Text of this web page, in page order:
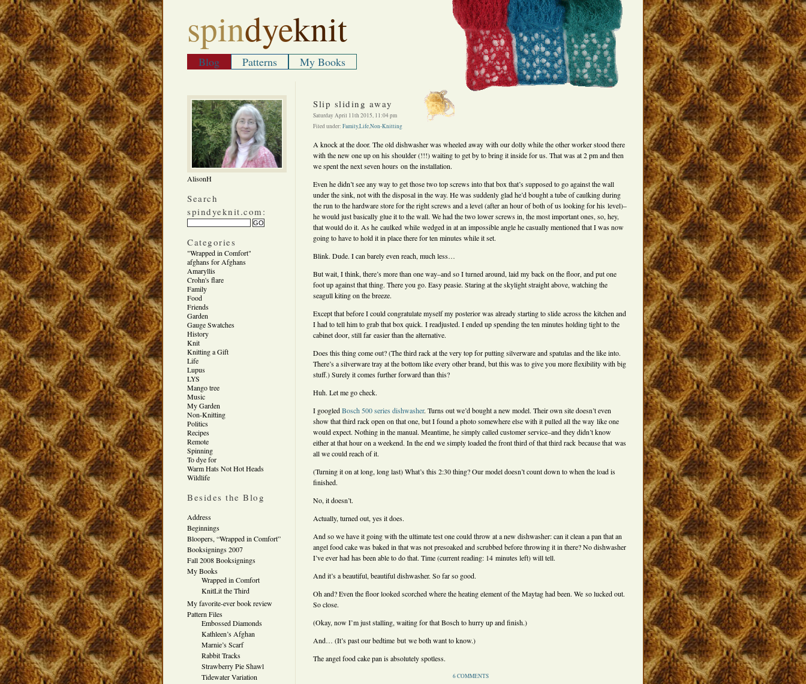
spindyeknit
Blog Patterns My Books
AlisonH
Search
spindyeknit.com:
Categories
"Wrapped in Comfort"
afghans for Afghans
Amaryllis
Crohn's flare
Family
Food
Friends
Garden
Gauge Swatches
History
Knit
Knitting a Gift
Life
Lupus
LYS
Mango tree
Music
My Garden
Non-Knitting
Politics
Recipes
Remote
Spinning
To dye for
Warm Hats Not Hot Heads
Wildlife
Besides the Blog
Address
Beginnings
Bloopers, “Wrapped in Comfort”
Booksignings 2007
Fall 2008 Booksignings
My Books
Wrapped in Comfort
KnitLit the Third
My favorite-ever book review
Pattern Files
Embossed Diamonds
Kathleen’s Afghan
Marnie’s Scarf
Rabbit Tracks
Strawberry Pie Shawl
Tidewater Variation
Slip sliding away
Saturday April 11th 2015, 11:04 pm
Filed under: Family,Life,Non-Knitting
A knock at the door. The old dishwasher was wheeled away with our dolly while the other worker stood there
with the new one up on his shoulder (!!!) waiting to get by to bring it inside for us. That was at 2 pm and then
we spent the next seven hours on the installation.
Even he didn’t see any way to get those two top screws into that box that’s supposed to go against the wall
under the sink, not with the disposal in the way. He was suddenly glad he’d bought a tube of caulking during
the run to the hardware store for the right screws and a level (after an hour of both of us looking for his level)–
he would just basically glue it to the wall. We had the two lower screws in, the most important ones, so, hey,
that would do it. As he caulked while wedged in at an impossible angle he casually mentioned that I was now
going to have to hold it in place there for ten minutes while it set.
Blink. Dude. I can barely even reach, much less…
But wait, I think, there’s more than one way–and so I turned around, laid my back on the floor, and put one
foot up against that thing. There you go. Easy peasie. Staring at the skylight straight above, watching the
seagull kiting on the breeze.
Except that before I could congratulate myself my posterior was already starting to slide across the kitchen and
I had to tell him to grab that box quick. I readjusted. I ended up spending the ten minutes holding tight to the
cabinet door, still far easier than the alternative.
Does this thing come out? (The third rack at the very top for putting silverware and spatulas and the like into.
There’s a silverware tray at the bottom like every other brand, but this was to give you more flexibility with big
stuff.) Surely it comes further forward than this?
Huh. Let me go check.
I googledBosch 500 series dishwasher. Turns out we’d bought a new model. Their own site doesn’t even
show that third rack open on that one, but I found a photo somewhere else with it pulled all the way like one
would expect. Nothing in the manual. Meantime, he simply called customer service–and they didn’t know
either at that hour on a weekend. In the end we simply loaded the front third of that third rack because that was
all we could reach of it.
(Turning it on at long, long last) What’s this 2:30 thing? Our model doesn’t count down to when the load is
finished.
No, it doesn’t.
Actually, turned out, yes it does.
And so we have it going with the ultimate test one could throw at a new dishwasher: can it clean a pan that an
angel food cake was baked in that was not presoaked and scrubbed before throwing it in there? No dishwasher
I’ve ever had has been able to do that. Time (current reading: 14 minutes left) will tell.
And it’s a beautiful, beautiful dishwasher. So far so good.
Oh and? Even the floor looked scorched where the heating element of the Maytag had been. We so lucked out.
So close.
(Okay, now I’m just stalling, waiting for that Bosch to hurry up and finish.)
And… (It’s past our bedtime but we both want to know.)
The angel food cake pan is absolutely spotless.
6 COMMENTS